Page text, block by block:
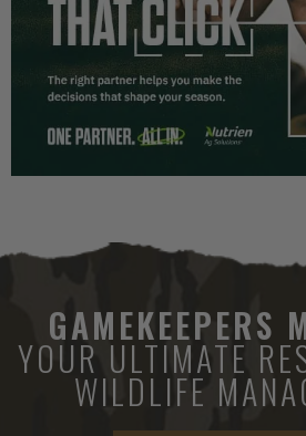
GAMEKEEPERS
YOUR ULTIMATE
WILDLIFE